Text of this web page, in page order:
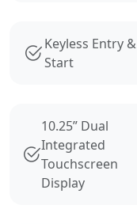
Keyless Entry &
Start
10.25” Dual
Integrated
Touchscreen
Display